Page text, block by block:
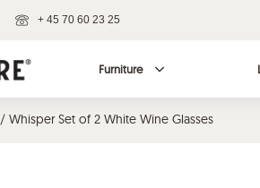
+ 45 70 60 23 25
Furniture
/ Whisper Set of 2 White Wine Glasses